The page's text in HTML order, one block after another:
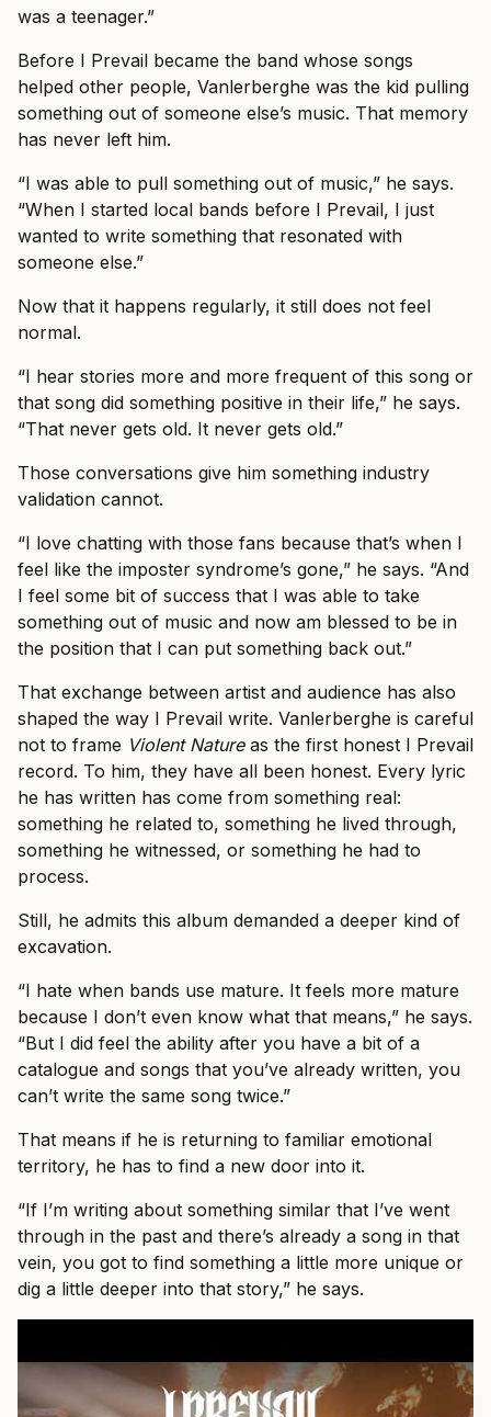
was a teenager.”
Before I Prevail became the band whose songs
helped other people, Vanlerberghe was the kid pulling
something out of someone else’s music. That memory
has never left him.
“I was able to pull something out of music,” he says.
“When I started local bands before I Prevail, I just
wanted to write something that resonated with
someone else.”
Now that it happens regularly, it still does not feel
normal.
“I hear stories more and more frequent of this song or
that song did something positive in their life,” he says.
“That never gets old. It never gets old.”
Those conversations give him something industry
validation cannot.
“I love chatting with those fans because that’s when I
feel like the imposter syndrome’s gone,” he says. “And
I feel some bit of success that I was able to take
something out of music and now am blessed to be in
the position that I can put something back out.”
That exchange between artist and audience has also
shaped the way I Prevail write. Vanlerberghe is careful
not to frame Violent Natureas the first honest I Prevail
record. To him, they have all been honest. Every lyric
he has written has come from something real:
something he related to, something he lived through,
something he witnessed, or something he had to
process.
Still, he admits this album demanded a deeper kind of
excavation.
“I hate when bands use mature. It feels more mature
because I don’t even know what that means,” he says.
“But I did feel the ability after you have a bit of a
catalogue and songs that you’ve already written, you
can’t write the same song twice.”
That means if he is returning to familiar emotional
territory, he has to find a new door into it.
“If I’m writing about something similar that I’ve went
through in the past and there’s already a song in that
vein, you got to find something a little more unique or
dig a little deeper into that story,” he says.